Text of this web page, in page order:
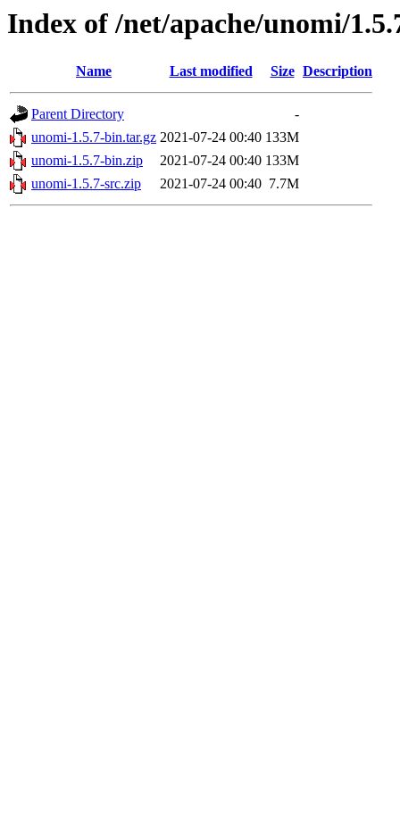
Index of /net/apache/unomi/
Name Last modified Size Description
Parent Directory
-
unomi-1.5.7-bin.tar.gz 2021-07-24 00:40 133M
unomi-1.5.7-bin.zip
2021-07-24 00:40 133M
unomi-1.5.7-src.zip
2021-07-24 00:40 7.7M